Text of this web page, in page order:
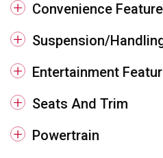
Convenience
Suspension/
Entertainment
Seats And Trim
Powertrain